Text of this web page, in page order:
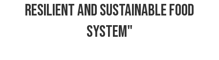
resilient and sustainable food
system"